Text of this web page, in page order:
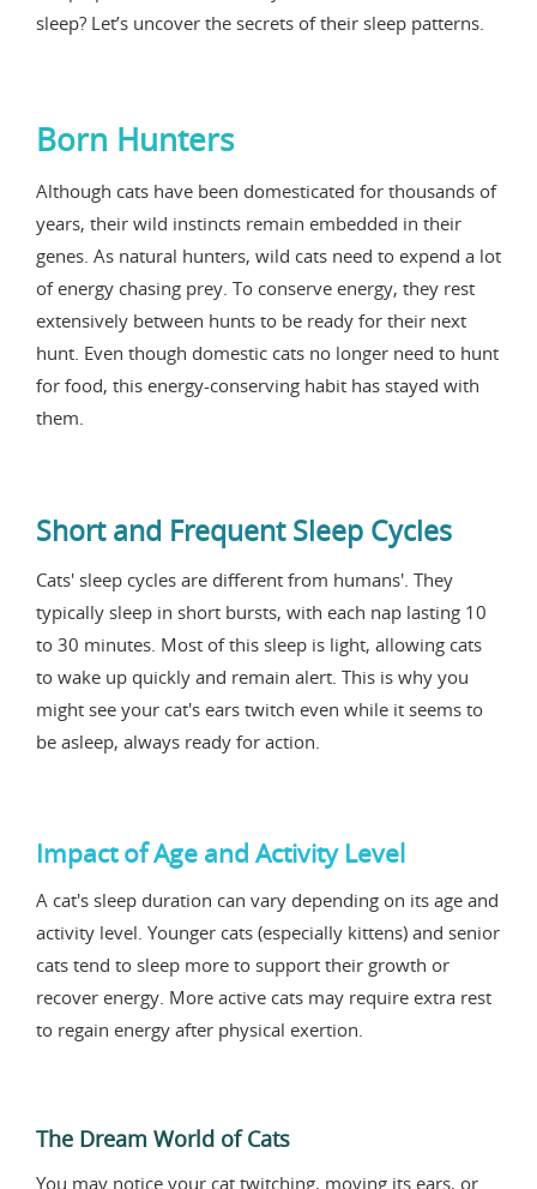
sleep? Let’s uncover the secrets of their sleep patterns.
Born Hunters
Although cats have been domesticated for thousands of
years, their wild instincts remain embedded in their
genes. As natural hunters, wild cats need to expend a lot
of energy chasing prey. To conserve energy, they rest
extensively between hunts to be ready for their next
hunt. Even though domestic cats no longer need to hunt
for food, this energy-conserving habit has stayed with
them.
Short and Frequent Sleep Cycles
Cats' sleep cycles are different from humans'. They
typically sleep in short bursts, with each nap lasting 10
to 30 minutes. Most of this sleep is light, allowing cats
to wake up quickly and remain alert. This is why you
might see your cat's ears twitch even while it seems to
be asleep, always ready for action.
Impact of Age and Activity Level
A cat's sleep duration can vary depending on its age and
activity level. Younger cats (especially kittens) and senior
cats tend to sleep more to support their growth or
recover energy. More active cats may require extra rest
to regain energy after physical exertion.
The Dream World of Cats
You may notice your cat twitching, moving its ears, or